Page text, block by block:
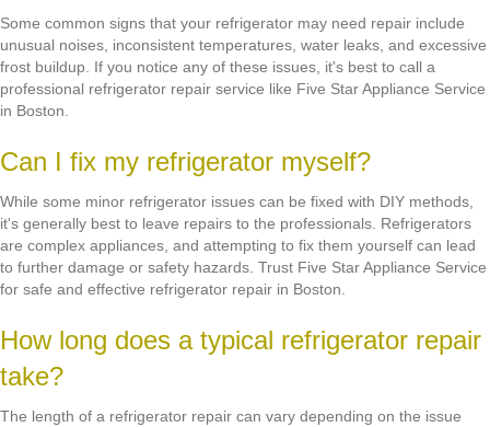
Some common signs that your refrigerator may need repair include
unusual noises, inconsistent temperatures, water leaks, and excessive
frost buildup. If you notice any of these issues, it's best to call a
professional refrigerator repair service like Five Star Appliance Service
in Boston.
Can I fix my refrigerator myself?
While some minor refrigerator issues can be fixed with DIY methods,
it's generally best to leave repairs to the professionals. Refrigerators
are complex appliances, and attempting to fix them yourself can lead
to further damage or safety hazards. Trust Five Star Appliance Service
for safe and effective refrigerator repair in Boston.
How long does a typical refrigerator repair
take?
The length of a refrigerator repair can vary depending on the issue